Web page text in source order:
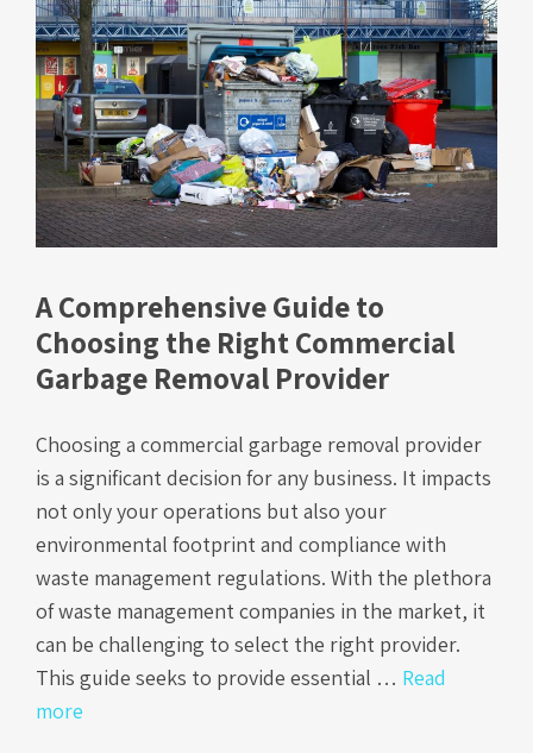
A Comprehensive Guide to
Choosing the Right Commercial
Garbage Removal Provider
Choosing a commercial garbage removal provider
is a significant decision for any business. It impacts
not only your operations but also your
environmental footprint and compliance with
waste management regulations. With the plethora
of waste management companies in the market, it
can be challenging to select the right provider.
This guide seeks to provide essential … Read
more